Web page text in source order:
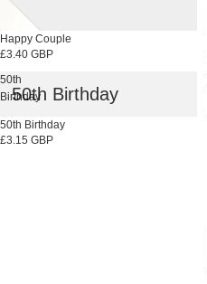
Happy Couple
£3.40 GBP
50th
Birthday
50th Birthday
50th Birthday
£3.15 GBP